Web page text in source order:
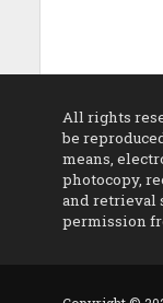
All rights
be
means,
photocopy,
and retrieval
permission